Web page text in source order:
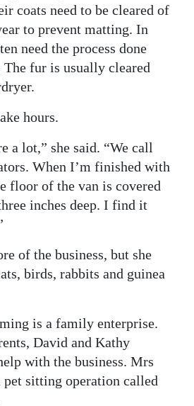
coats need to be cleared of
to prevent matting. In
need the process done
fur is usually cleared
hours.
a lot,” she said. “We call
When I’m finished with
floor of the van is covered
inches deep. I find it
of the business, but she
birds, rabbits and guinea
is a family enterprise.
David and Kathy
with the business. Mrs
pet sitting operation called